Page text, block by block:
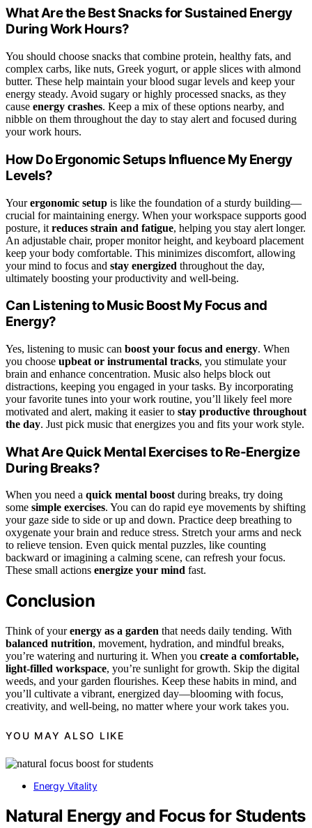
What Are the Best Snacks for Sustained Energy
During Work Hours?
You should choose snacks that combine protein, healthy fats, and
complex carbs, like nuts, Greek yogurt, or apple slices with almond
butter. These help maintain your blood sugar levels and keep your
energy steady. Avoid sugary or highly processed snacks, as they
cause energy crashes. Keep a mix of these options nearby, and
nibble on them throughout the day to stay alert and focused during
your work hours.
How Do Ergonomic Setups Influence My Energy
Levels?
Yourergonomic setup is like the foundation of a sturdy building—
crucial for maintaining energy. When your workspace supports good
posture, it reduces strain and fatigue, helping you stay alert longer.
An adjustable chair, proper monitor height, and keyboard placement
keep your body comfortable. This minimizes discomfort, allowing
your mind to focus and stay energized throughout the day,
ultimately boosting your productivity and well-being.
Can Listening to Music Boost My Focus and
Energy?
Yes, listening to music can boost your focus and energy. When
you choose upbeat or instrumental tracks, you stimulate your
brain and enhance concentration. Music also helps block out
distractions, keeping you engaged in your tasks. By incorporating
your favorite tunes into your work routine, you’ll likely feel more
motivated and alert, making it easier to stay productive throughout
the day. Just pick music that energizes you and fits your work style.
What Are Quick Mental Exercises to Re-Energize
During Breaks?
When you need a quick mental boostduring breaks, try doing
some simple exercises. You can do rapid eye movements by shifting
your gaze side to side or up and down. Practice deep breathing to
oxygenate your brain and reduce stress. Stretch your arms and neck
to relieve tension. Even quick mental puzzles, like counting
backward or imagining a calming scene, can refresh your focus.
These small actions energize your mind fast.
Conclusion
Think of yourenergy as a garden that needs daily tending. With
balanced nutrition, movement, hydration, and mindful breaks,
you’re watering and nurturing it. When you create a comfortable,
light-filled workspace, you’re sunlight for growth. Skip the digital
weeds, and your garden flourishes. Keep these habits in mind, and
you’ll cultivate a vibrant, energized day—blooming with focus,
creativity, and well-being, no matter where your work takes you.
YOU MAY ALSO LIKE
Energy Vitality
Natural Energy and Focus for Students